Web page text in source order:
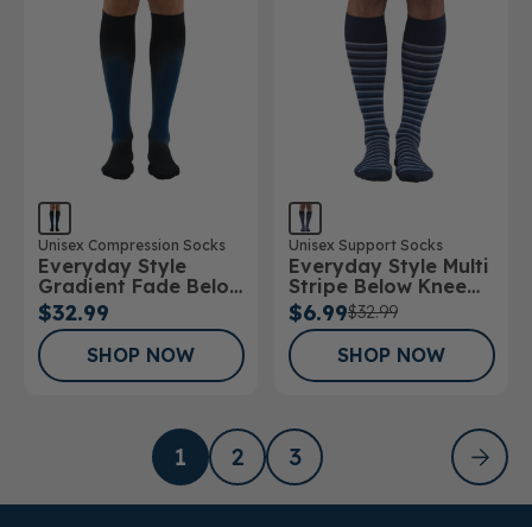
Unisex Compression Socks
Everyday Style
Gradient Fade Below
Knee Socks
$32.99
SHOP NOW
Unisex Support Socks
Everyday Style Multi
Stripe Below Knee
Socks
$6.99$32.99
SHOP NOW
1 2 3